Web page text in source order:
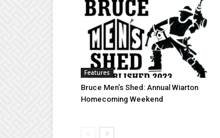
Features
Bruce Men’s Shed: Annual Wiarton
Homecoming Weekend